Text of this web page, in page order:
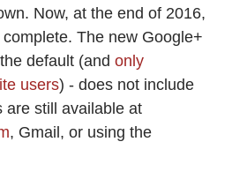
Now, at the end of 2016,
The new Google+
default (and only
users) - does not include
are still available at
, Gmail, or using the